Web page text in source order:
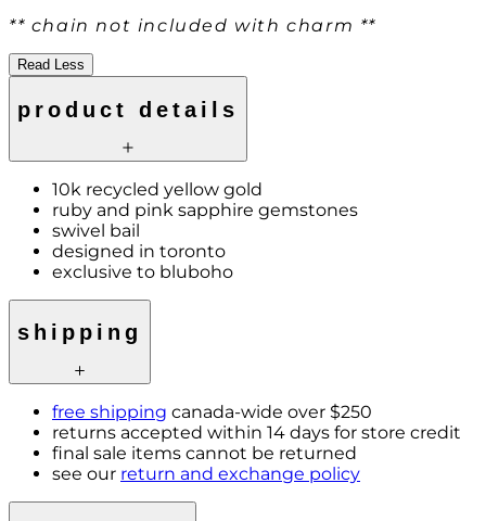
** chain not included with charm **
Read Less
product details
10k recycled yellow gold
ruby and pink sapphire gemstones
swivel bail
designed in toronto
exclusive to bluboho
shipping
free shipping canada-wide over $250
returns accepted within 14 days for store credit
final sale items cannot be returned
see our return and exchange policy